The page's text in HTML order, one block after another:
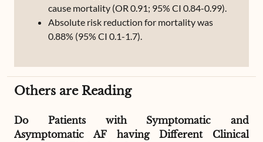
cause mortality (OR 0.91; 95% CI 0.84-0.99).
Absolute risk reduction for mortality was
0.88% (95% CI 0.1-1.7).
Others are Reading
Do Patients with Symptomatic and
Asymptomatic AF having Different Clinical